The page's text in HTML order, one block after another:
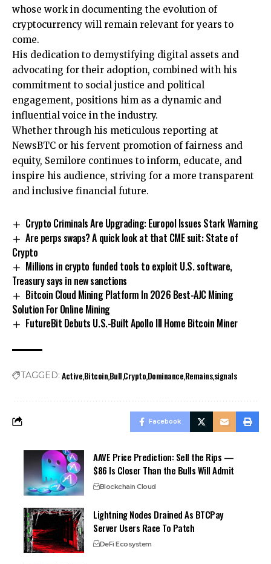
whose work in documenting the evolution of
cryptocurrency will remain relevant for years to
come.
His dedication to demystifying digital assets and
advocating for their adoption, combined with his
commitment to social justice and political
engagement, positions him as a dynamic and
influential voice in the industry.
Whether through his meticulous reporting at
NewsBTC or his fervent promotion of fairness and
equity, Semilore continues to inform, educate, and
inspire his audience, striving for a more transparent
and inclusive financial future.
Crypto Criminals Are Upgrading: Europol Issues Stark Warning
Are perps swaps? A quick look at that CME suit: State of
Crypto
Millions in crypto funded tools to exploit U.S. software,
Treasury says in new sanctions
Bitcoin Cloud Mining Platform In 2026 Best-AJC Mining
Solution For Online Mining
FutureBit Debuts U.S.-Built Apollo III Home Bitcoin Miner
TAGGED: ActiveBitcoinBullCryptoDominanceRemainssignals
Facebook
AAVE Price Prediction: Sell the Rips —
$86 Is Closer Than the Bulls Will Admit
Blockchain Cloud
Lightning Nodes Drained As BTCPay
Server Users Race To Patch
DeFi Ecosystem